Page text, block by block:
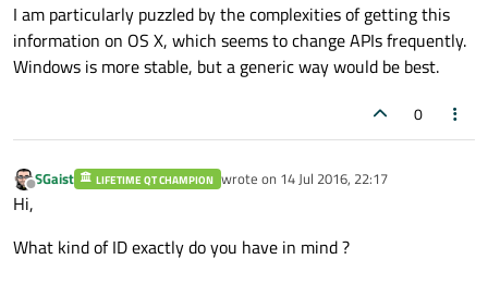
I am particularly puzzled by the complexities of getting this
information on OS X, which seems to change APIs frequently.
Windows is more stable, but a generic way would be best.
0
Offline
SGaist LIFETIME QT CHAMPION wrote on 14 Jul 2016, 22:17
last edited by
Hi,
What kind of ID exactly do you have in mind ?